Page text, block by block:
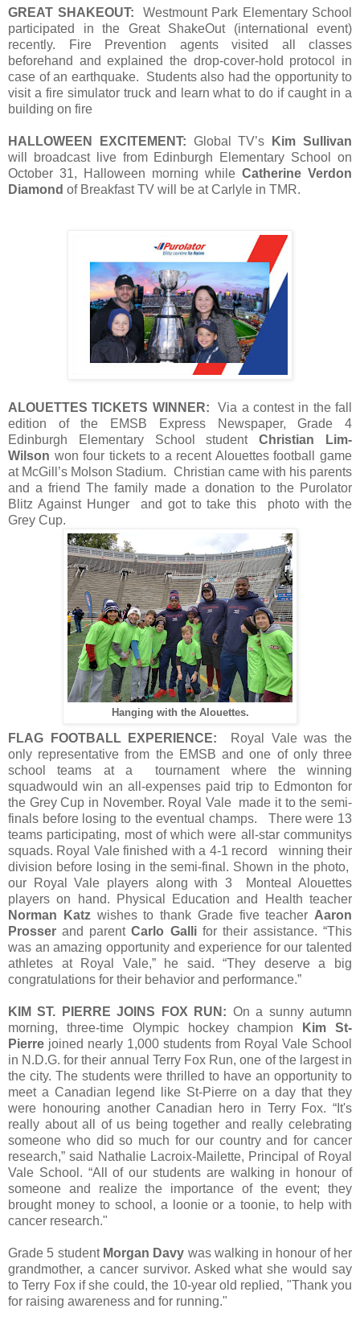
GREAT SHAKEOUT:
Westmount Park Elementary School
participated in the Great ShakeOut (international event)
recently. Fire Prevention agents visited all classes
beforehand and explained the drop-cover-hold protocol in
case of an earthquake. Students also had the opportunity to
visit a fire simulator truck and learn what to do if caught in a
building on fire
HALLOWEEN EXCITEMENT: Global TV’s
Kim Sullivan
will broadcast live from Edinburgh Elementary School on
October 31, Halloween morning while Catherine Verdon
Diamond of Breakfast TV will be at Carlyle in TMR.
ALOUETTES TICKETS WINNER: Via a contest in the fall
edition of the EMSB Express Newspaper, Grade 4
Edinburgh Elementary School studentChristian Lim-
Wilson won four tickets to a recent Alouettes football game
at McGill’s Molson Stadium. Christian came with his parents
and a friend The family made a donation to the Purolator
Blitz Against Hunger and got to take this photo with the
Grey Cup.
Hanging with the Alouettes.
FLAG FOOTBALL EXPERIENCE: Royal Vale was the
only representative from the EMSB and one of only three
school teams at a tournament where the winning
squadwould win an all-expenses paid trip to Edmonton for
the Grey Cup in November. Royal Vale made it to the semi-
finals before losing to the eventual champs. There were 13
teams participating, most of which were all-star communitys
squads. Royal Vale finished with a 4-1 record winning their
division before losing in the semi-final. Shown in the photo,
our Royal Vale players along with 3 Monteal Alouettes
players on hand. Physical Education and Health teacher
Norman Katzwishes to thank Grade five teacher Aaron
Prosserand parentCarlo Galli for their assistance. “This
was an amazing opportunity and experience for our talented
athletes at Royal Vale,” he said. “They deserve a big
congratulations for their behavior and performance.”
KIM ST. PIERRE JOINS FOX RUN: On a sunny autumn
morning, three-time Olympic hockey champion
Kim St-
Pierre joined nearly 1,000 students from Royal Vale School
in N.D.G. for their annual Terry Fox Run, one of the largest in
the city. The students were thrilled to have an opportunity to
meet a Canadian legend like St-Pierre on a day that they
were honouring another Canadian hero in Terry Fox. “It's
really about all of us being together and really celebrating
someone who did so much for our country and for cancer
research,” said Nathalie Lacroix-Mailette, Principal of Royal
Vale School. “All of our students are walking in honour of
someone and realize the importance of the event; they
brought money to school, a loonie or a toonie, to help with
cancer research."
Grade 5 student Morgan Davy was walking in honour of her
grandmother, a cancer survivor. Asked what she would say
to Terry Fox if she could, the 10-year old replied, "Thank you
for raising awareness and for running."